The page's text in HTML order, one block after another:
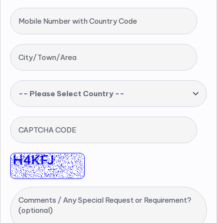
Mobile Number with Country Code
City/Town/Area
-- Please Select Country --
CAPTCHA CODE
Comments / Any Special Request or Requirement?
(optional)